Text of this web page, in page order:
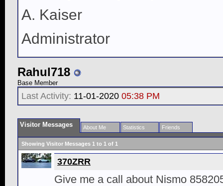
A. Kaiser
Administrator
Rahul718
Base Member
Last Activity: 11-01-2020 05:38 PM
Visitor Messages About Me Statistics Friends
Showing Visitor Messages 1 to 1 of 1
370ZRR
Give me a call about Nismo